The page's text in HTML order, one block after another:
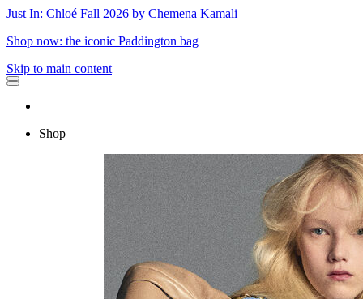
Just In: Chloé Fall 2026 by Chemena Kamali
Shop now: the iconic Paddington bag
Skip to main content
Shop